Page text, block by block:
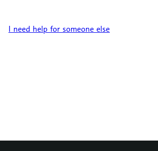
I need help for someone else